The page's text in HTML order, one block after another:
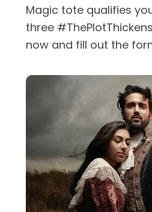
Magic tote qualifies
three
now and fill out the